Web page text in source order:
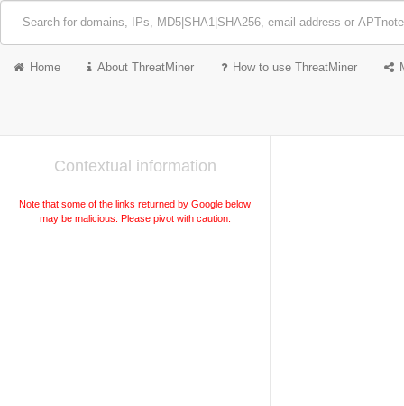
Home About ThreatMiner How to use ThreatMiner
Contextual information
Note that some of the links returned by Google below
may be malicious. Please pivot with caution.